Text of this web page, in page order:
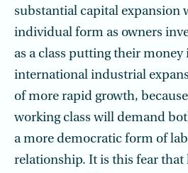
substantial capital expansion
individual form as owners
as a class putting their
international industrial
of more rapid growth,
working class will demand
a more democratic form of
relationship. It is this fear that